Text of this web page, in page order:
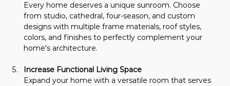
Every home deserves a unique sunroom. Choose
from studio, cathedral, four-season, and custom
designs with multiple frame materials, roof styles,
colors, and finishes to perfectly complement your
home's architecture.
Increase Functional Living Space
Expand your home with a versatile room that serves